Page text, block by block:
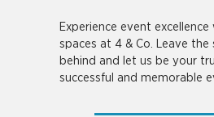
Experience event
spaces at 4 & Co. Leave
behind and let us be your
successful and memorable